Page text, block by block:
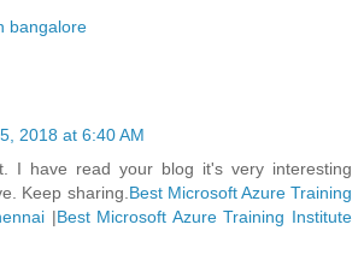
bangalore
2018 at 6:40 AM
I have read your blog it's very interesting
Keep sharing. Best Microsoft Azure Training
|Best Microsoft Azure Training Institute